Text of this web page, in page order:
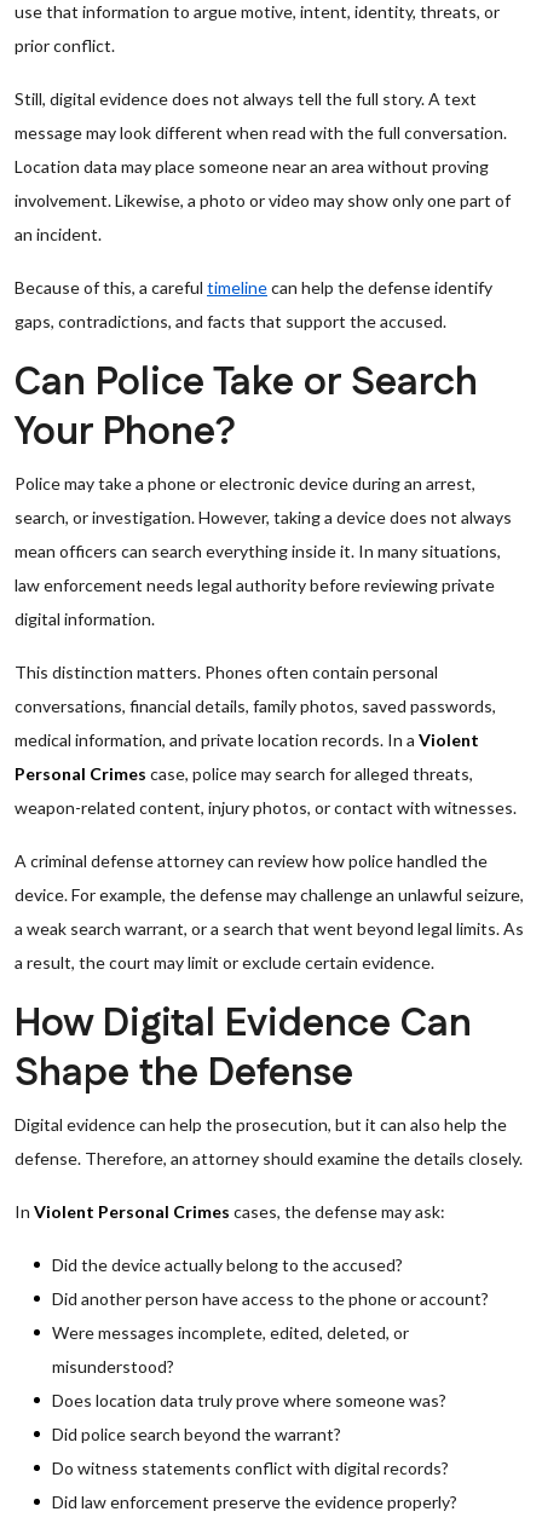
use that information to argue motive, intent, identity, threats, or
prior conflict.
Still, digital evidence does not always tell the full story. A text
message may look different when read with the full conversation.
Location data may place someone near an area without proving
involvement. Likewise, a photo or video may show only one part of
an incident.
Because of this, a careful timelinecan help the defense identify
gaps, contradictions, and facts that support the accused.
Can Police Take or Search
Your Phone?
Police may take a phone or electronic device during an arrest,
search, or investigation. However, taking a device does not always
mean officers can search everything inside it. In many situations,
law enforcement needs legal authority before reviewing private
digital information.
This distinction matters. Phones often contain personal
conversations, financial details, family photos, saved passwords,
medical information, and private location records. In a Violent
Personal Crimes case, police may search for alleged threats,
weapon-related content, injury photos, or contact with witnesses.
A criminal defense attorney can review how police handled the
device. For example, the defense may challenge an unlawful seizure,
a weak search warrant, or a search that went beyond legal limits. As
a result, the court may limit or exclude certain evidence.
How Digital Evidence Can
Shape the Defense
Digital evidence can help the prosecution, but it can also help the
defense. Therefore, an attorney should examine the details closely.
In Violent Personal Crimes cases, the defense may ask:
Did the device actually belong to the accused?
Did another person have access to the phone or account?
Were messages incomplete, edited, deleted, or
misunderstood?
Does location data truly prove where someone was?
Did police search beyond the warrant?
Do witness statements conflict with digital records?
Did law enforcement preserve the evidence properly?